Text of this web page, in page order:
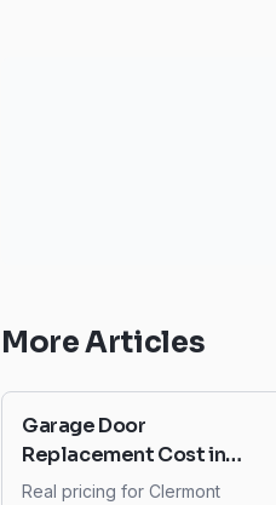
More Articles
Garage Door
Replacement Cost in
Clermont: What to Budget
Real pricing for Clermont